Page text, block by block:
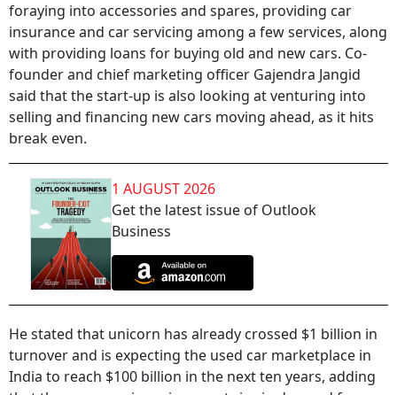
foraying into accessories and spares, providing car
insurance and car servicing among a few services, along
with providing loans for buying old and new cars. Co-
founder and chief marketing officer Gajendra Jangid
said that the start-up is also looking at venturing into
selling and financing new cars moving ahead, as it hits
break even.
1 AUGUST 2026
Get the latest issue of Outlook
Business
He stated that unicorn has already crossed $1 billion in
turnover and is expecting the used car marketplace in
India to reach $100 billion in the next ten years, adding